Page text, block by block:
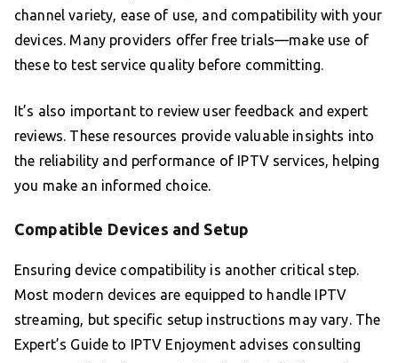
channel variety, ease of use, and compatibility with your
devices. Many providers offer free trials—make use of
these to test service quality before committing.
It’s also important to review user feedback and expert
reviews. These resources provide valuable insights into
the reliability and performance of IPTV services, helping
you make an informed choice.
Compatible Devices and Setup
Ensuring device compatibility is another critical step.
Most modern devices are equipped to handle IPTV
streaming, but specific setup instructions may vary. The
Expert’s Guide to IPTV Enjoyment advises consulting